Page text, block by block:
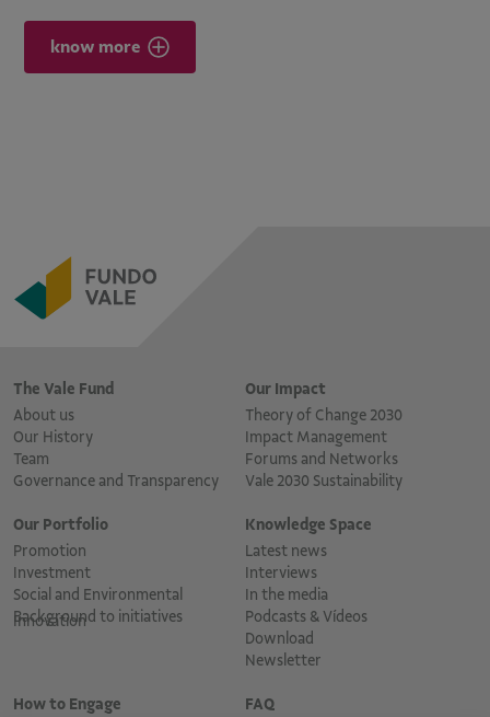
know more
The Vale Fund
About us
Our History
Team
Governance and Transparency
Our Impact
Theory of Change 2030
Impact Management
Forums and Networks
Vale 2030 Sustainability
Our Portfolio
Promotion
Investment
Social and Environmental
Innovation
Background to initiatives
Knowledge Space
Latest news
Interviews
In the media
Podcasts & Vídeos
Download
Newsletter
How to Engage FAQ